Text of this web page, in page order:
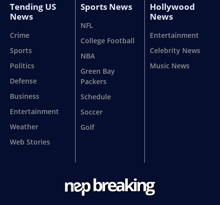
Tending US
News
Crime
Sports
Politics
Defense
Business
Entertainment
Weather
Web Stories
Sports News
NFL
College Football
NBA
Green Bay
Packers
Schedule
Soccer
Golf
Hollywood
News
Entertainment
Celebrity News
Music News